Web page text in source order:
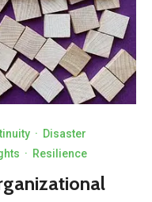
· Disaster
· Resilience